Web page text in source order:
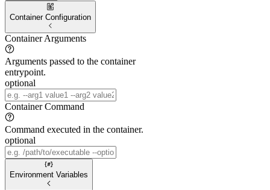
Container Configuration
Container Arguments
Arguments passed to the container
entrypoint.
optional
Container Command
Command executed in the container.
optional
Environment Variables